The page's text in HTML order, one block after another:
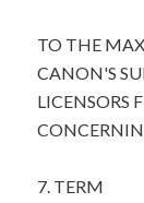
TO THE
CANON'S
LICENSORS
7. TERM